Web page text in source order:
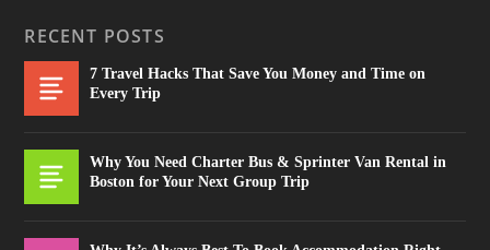
RECENT POSTS
7 Travel Hacks That Save You Money and Time on
Every Trip
Why You Need Charter Bus & Sprinter Van Rental in
Boston for Your Next Group Trip